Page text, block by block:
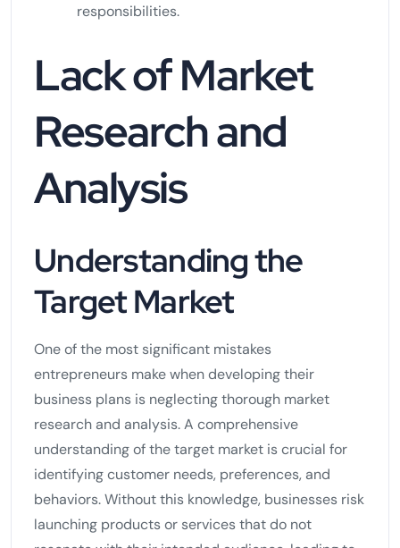
responsibilities.
Lack of Market
Research and
Analysis
Understanding the
Target Market
One of the most significant mistakes
entrepreneurs make when developing their
business plans is neglecting thorough market
research and analysis. A comprehensive
understanding of the target market is crucial for
identifying customer needs, preferences, and
behaviors. Without this knowledge, businesses risk
launching products or services that do not